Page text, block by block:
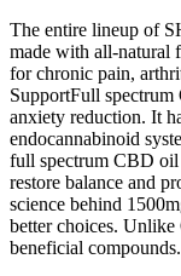
The entire lineup of
made with all-natural
for chronic pain,
SupportFull
anxiety reduction. It
endocannabinoid
full spectrum CBD oil
restore balance and
science behind
better choices.
beneficial compounds.